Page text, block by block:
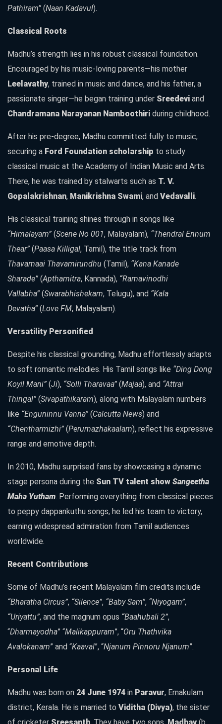
Pathiram” (Naan Kadavul).
Classical Roots
Madhu’s strength lies in his robust classical foundation.
Encouraged by his music-loving parents—his mother
Leelavathy, trained in music and dance, and his father, a
passionate singer—he began training under Sreedevi and
Chandramana Narayanan Namboothiri during childhood.
After his pre-degree, Madhu committed fully to music,
securing a Ford Foundation scholarship to study
classical music at the Academy of Indian Music and Arts.
There, he was trained by stalwarts such as T. V.
Gopalakrishnan, Manikrishna Swami, and Vedavalli.
His classical training shines through in songs like
“Himalayam” (Scene No 001, Malayalam), “Thendral Ennum
Thear” (Paasa Killigal, Tamil), the title track from
Thavamaai Thavamirundhu (Tamil), “Kana Kanade
Sharade” (Apthamitra, Kannada), “Ramavinodhi
Vallabha” (Swarabhishekam, Telugu), and “Kala
Devatha” (Love FM, Malayalam).
Versatility Personified
Despite his classical grounding, Madhu effortlessly adapts
to soft romantic melodies. His Tamil songs like “Ding Dong
Koyil Mani” (Ji), “Solli Tharavaa” (Majaa), and “Attrai
Thingal” (Sivapathikaram), along with Malayalam numbers
like “Enguninnu Vanna” (Calcutta News) and
“Chentharmizhi” (Perumazhakaalam), reflect his expressive
range and emotive depth.
In 2010, Madhu surprised fans by showcasing a dynamic
stage persona during the Sun TV talent show Sangeetha
Maha Yutham. Performing everything from classical pieces
to peppy dappankuthu songs, he led his team to victory,
earning widespread admiration from Tamil audiences
worldwide.
Recent Contributions
Some of Madhu’s recent Malayalam film credits include
“Bharatha Circus”, “Silence”, “Baby Sam”, “Niyogam”,
“Uriyattu”, and the magnum opus “Baahubali 2”,
“Dharmayodha” “Malikappuram”, “Oru Thathvika
Avalokanam” and “Kaaval”, “Njanum Pinnoru Njanum”.
Personal Life
Madhu was born on 24 June 1974 in Paravur, Ernakulam
district, Kerala. He is married to Viditha (Divya), the sister